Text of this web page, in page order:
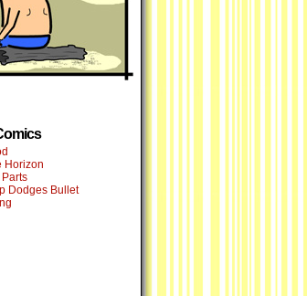
Horizon
Parts
Dodges Bullet